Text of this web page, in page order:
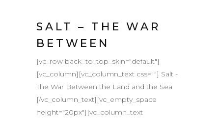
SALT – THE WAR
BETWEEN
[vc_row back_to_top_skin="default"]
[vc_column][vc_column_text css=""] Salt -
The War Between the Land and the Sea
[/vc_column_text][vc_empty_space
height="20px"][vc_column_text